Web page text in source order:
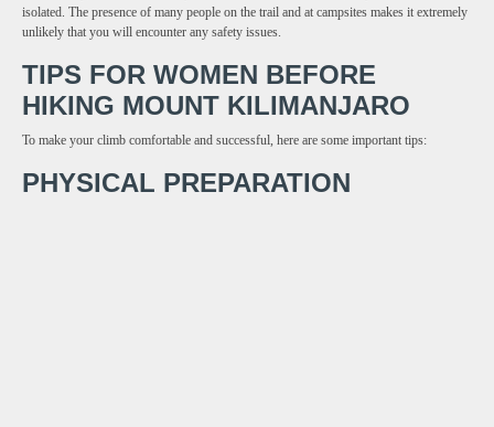
isolated. The presence of many people on the trail and at campsites makes it extremely
unlikely that you will encounter any safety issues.
TIPS FOR WOMEN BEFORE
HIKING MOUNT KILIMANJARO
To make your climb comfortable and successful, here are some important tips:
PHYSICAL PREPARATION